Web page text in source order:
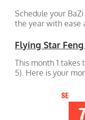
Schedule your
the year with ease
Flying Star Feng
This month 1 takes
5). Here is your